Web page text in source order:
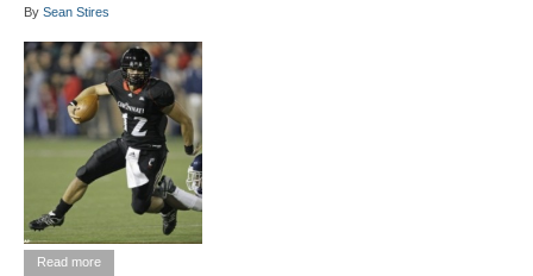
By Sean Stires
Read more